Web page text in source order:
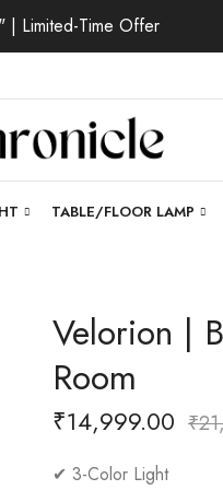
| Limited-Time Offer
TABLE/FLOOR LAMP
Velorion |
Room
₹14,999.00 ₹
✔ 3-Color Light